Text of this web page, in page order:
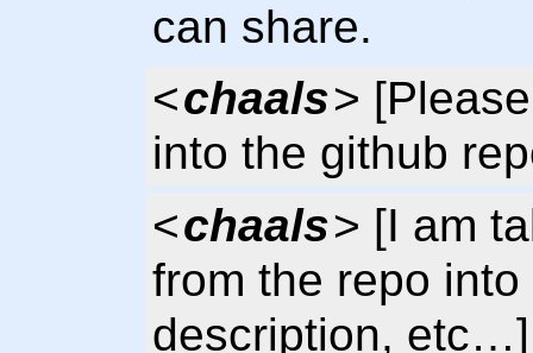
can share.
<chaals>
into the github
<chaals> [I am
from the repo
description, etc…]